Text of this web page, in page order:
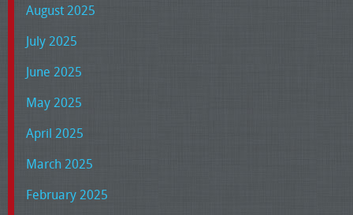
August 2025
July 2025
June 2025
May 2025
April 2025
March 2025
February 2025